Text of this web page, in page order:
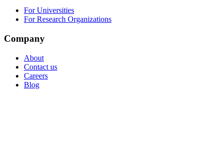
For Universities
For Research Organizations
Company
About
Contact us
Careers
Blog